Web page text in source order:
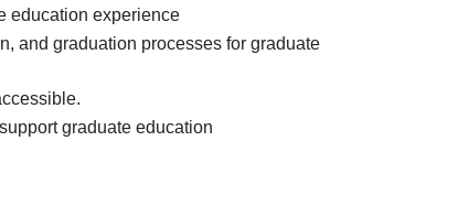
education experience
and graduation processes for graduate
graduate education